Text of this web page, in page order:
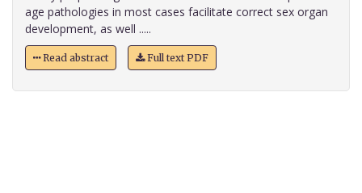
age pathologies in most cases facilitate correct sex organ
development, as well .....
Read abstract Full text PDF